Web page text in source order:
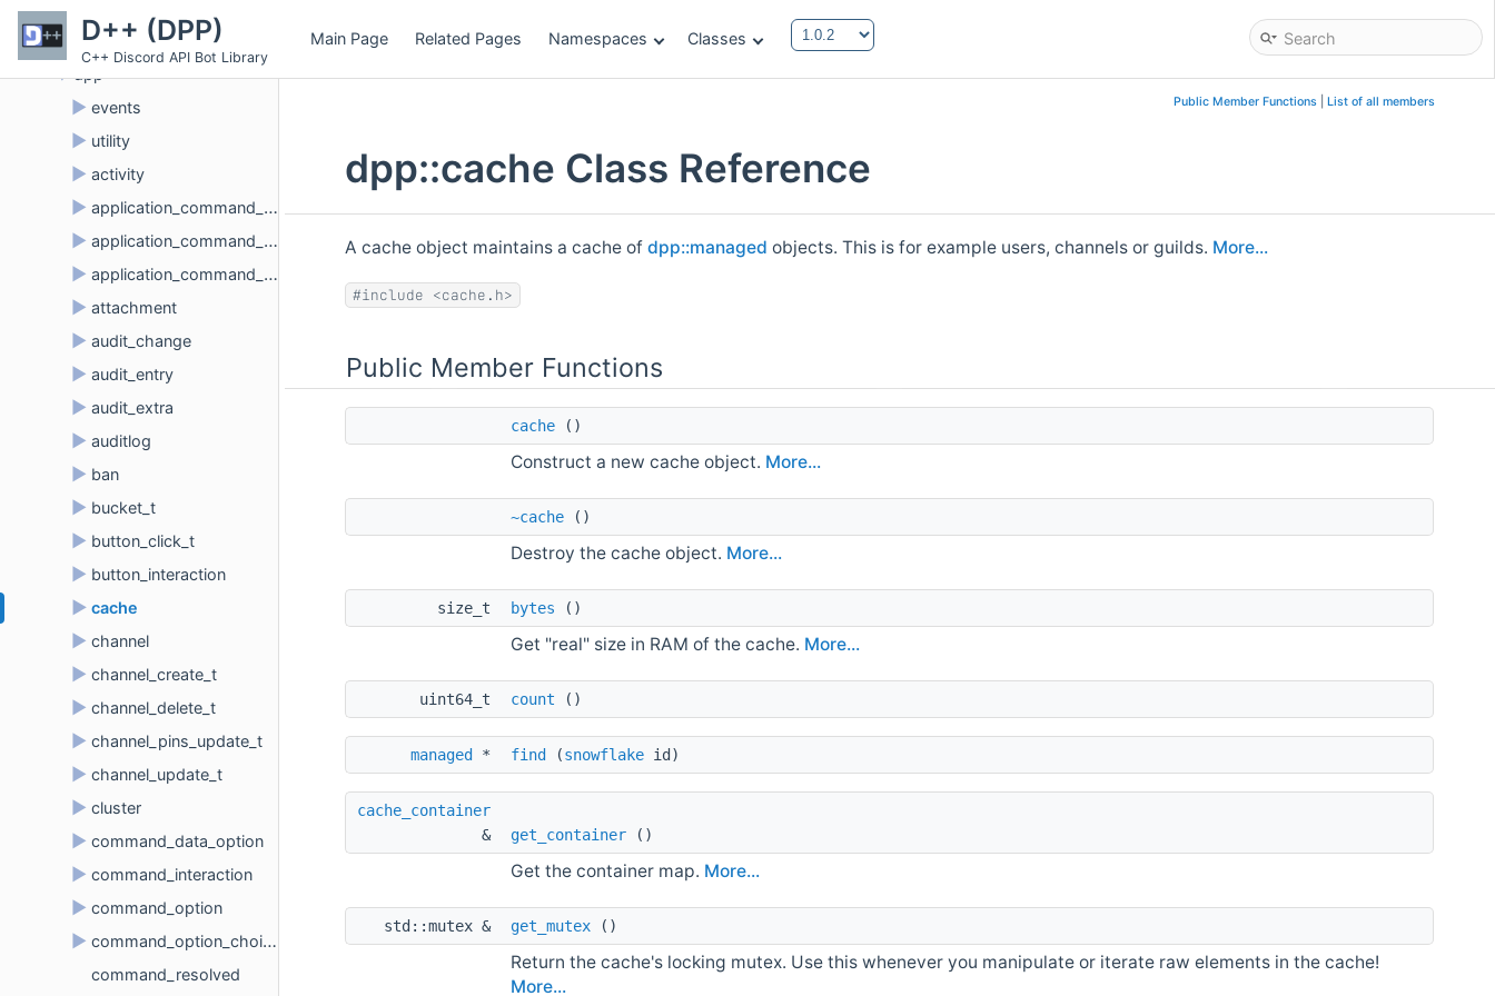
D++ (DPP)
C++ Discord API Bot Library
Main Page Related Pages Namespaces Classes
▼Namespaces
▼Namespace List
▼dpp
► events
► utility
► activity
► application_command_create_t
► application_command_delete_t
► application_command_update_t
► attachment
► audit_change
► audit_entry
► audit_extra
► auditlog
► ban
► bucket_t
► button_click_t
► button_interaction
► cache
► channel
► channel_create_t
► channel_delete_t
► channel_pins_update_t
► channel_update_t
► cluster
► command_data_option
► command_interaction
► command_option
► command_option_choice
command_resolved
Public Member Functions| List of all members
dpp::cache Class Reference
A cache object maintains a cache ofdpp::managed objects. This is for example users, channels or guilds. More...
#include <cache.h>
Public Member Functions
cache ()
Construct a new cache object. More...
~cache ()
Destroy the cache object. More...
size_t bytes ()
Get "real" size in RAM of the cache. More...
uint64_t count ()
managed * find (snowflake id)
cache_container
&
get_container ()
Get the container map. More...
std::mutex & get_mutex ()
Return the cache's locking mutex. Use this whenever you manipulate or iterate raw elements in the cache!
More...